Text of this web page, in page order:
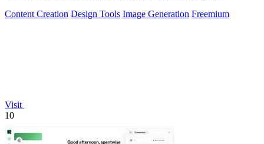
Content Creation Design Tools Image Generation Freemium
Visit
10